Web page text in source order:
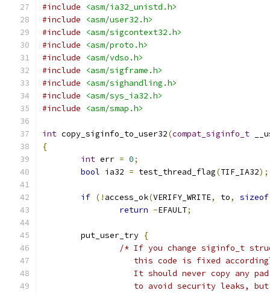
#include
<asm/ia32_unistd.h>
#include
<asm/user32.h>
#include
<asm/sigcontext32.h>
#include
<asm/proto.h>
#include
<asm/vdso.h>
#include
<asm/sigframe.h>
#include
<asm/sighandling.h>
#include
<asm/sys_ia32.h>
#include
<asm/smap.h>
int copy_siginfo_to_user32(compat_siginfo_t
{
int err = 0;
bool ia32 = test_thread_flag(TIF_IA32);
if (! access_ok(VERIFY_WRITE, to, sizeof
return -EFAULT;
	put_user_try
{
/* If you change siginfo_t
this code is fixed
It should never copy any
to avoid security leaks,